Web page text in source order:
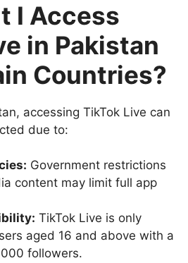
I Access
in Pakistan
Countries?
accessing TikTok Live can
due to:
Government restrictions
content may limit full app
TikTok Live is only
aged 16 and above with a
followers.